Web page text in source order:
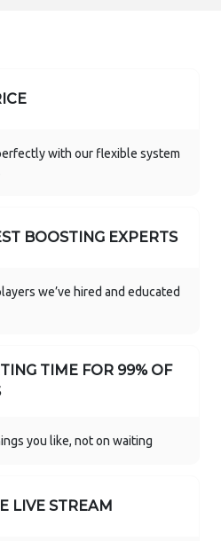
with our flexible system
BOOSTING EXPERTS
we’ve hired and educated
TIME FOR 99% OF
you like, not on waiting
LIVE STREAM